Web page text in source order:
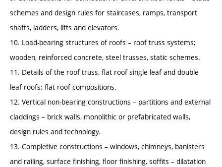
schemes and design rules for staircases, ramps, transport
shafts, ladders, lifts and elevators.
10. Load-bearing structures of roofs – roof truss systems;
wooden, reinforced concrete, steel trusses, static schemes.
11. Details of the roof truss, flat roof single leaf and double
leaf roofs; flat roof compositions.
12. Vertical non-bearing constructions – partitions and external
claddings – brick walls, monolithic or prefabricated walls,
design rules and technology.
13. Completive constructions – windows, chimneys, banisters
and railing, surface finishing, floor finishing, soffits – dilatation